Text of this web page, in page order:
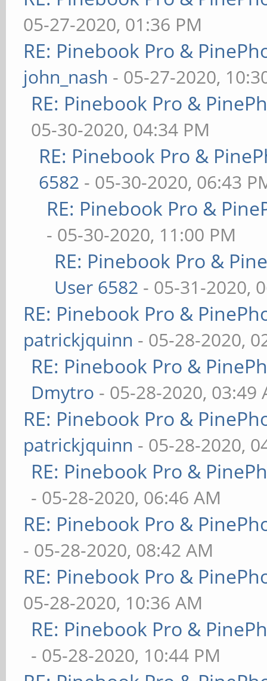
05-27-2020, 01:36 PM
RE: Pinebook Pro &
john_nash - 05-27-2020,
RE: Pinebook Pro &
05-30-2020, 04:34 PM
RE: Pinebook Pro &
6582 - 05-30-2020, 06:43
RE: Pinebook Pro &
- 05-30-2020, 11:00 PM
RE: Pinebook Pro &
User 6582 - 05-31-2020,
RE: Pinebook Pro &
patrickjquinn - 05-28-2020,
RE: Pinebook Pro &
Dmytro - 05-28-2020, 03:49
RE: Pinebook Pro &
patrickjquinn - 05-28-2020,
RE: Pinebook Pro &
- 05-28-2020, 06:46 AM
RE: Pinebook Pro &
- 05-28-2020, 08:42 AM
RE: Pinebook Pro &
05-28-2020, 10:36 AM
RE: Pinebook Pro &
- 05-28-2020, 10:44 PM